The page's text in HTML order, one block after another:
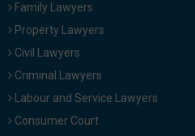
Family Lawyers
Property Lawyers
Civil Lawyers
Criminal Lawyers
Labour and Service Lawyers
Consumer Court
your
effort
NOTIFY ME
give
us
at
:+91
98109